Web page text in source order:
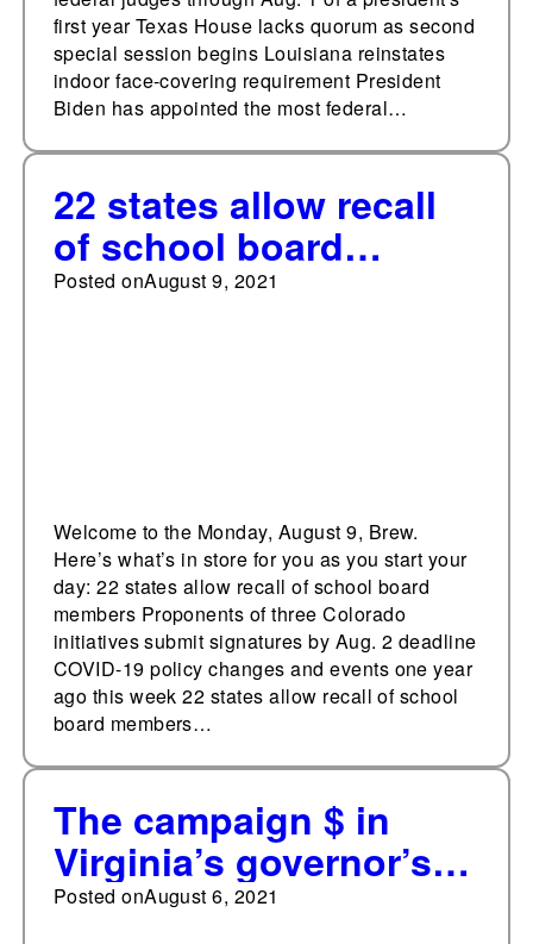
first year Texas House lacks quorum as second
special session begins Louisiana reinstates
indoor face-covering requirement President
Biden has appointed the most federal…
22 states allow recall
of school board
members
Posted onAugust 9, 2021
Welcome to the Monday, August 9, Brew.
Here’s what’s in store for you as you start your
day: 22 states allow recall of school board
members Proponents of three Colorado
initiatives submit signatures by Aug. 2 deadline
COVID-19 policy changes and events one year
ago this week 22 states allow recall of school
board members…
The campaign $ in
Virginia’s governor’s
race
Posted onAugust 6, 2021